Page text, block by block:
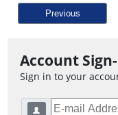
Previous
Account
Sign in to your